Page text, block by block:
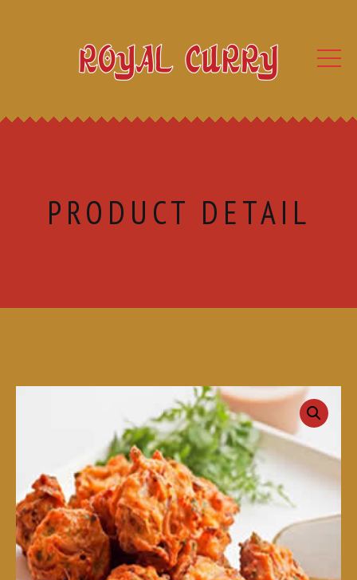
PRODUCT DETAIL